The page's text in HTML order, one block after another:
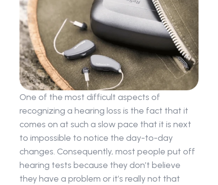
One of the most difficult aspects of
recognizing a hearing loss is the fact that it
comes on at such a slow pace that it is next
to impossible to notice the day-to-day
changes. Consequently, most people put off
hearing tests because they don’t believe
they have a problem or it’s really not that